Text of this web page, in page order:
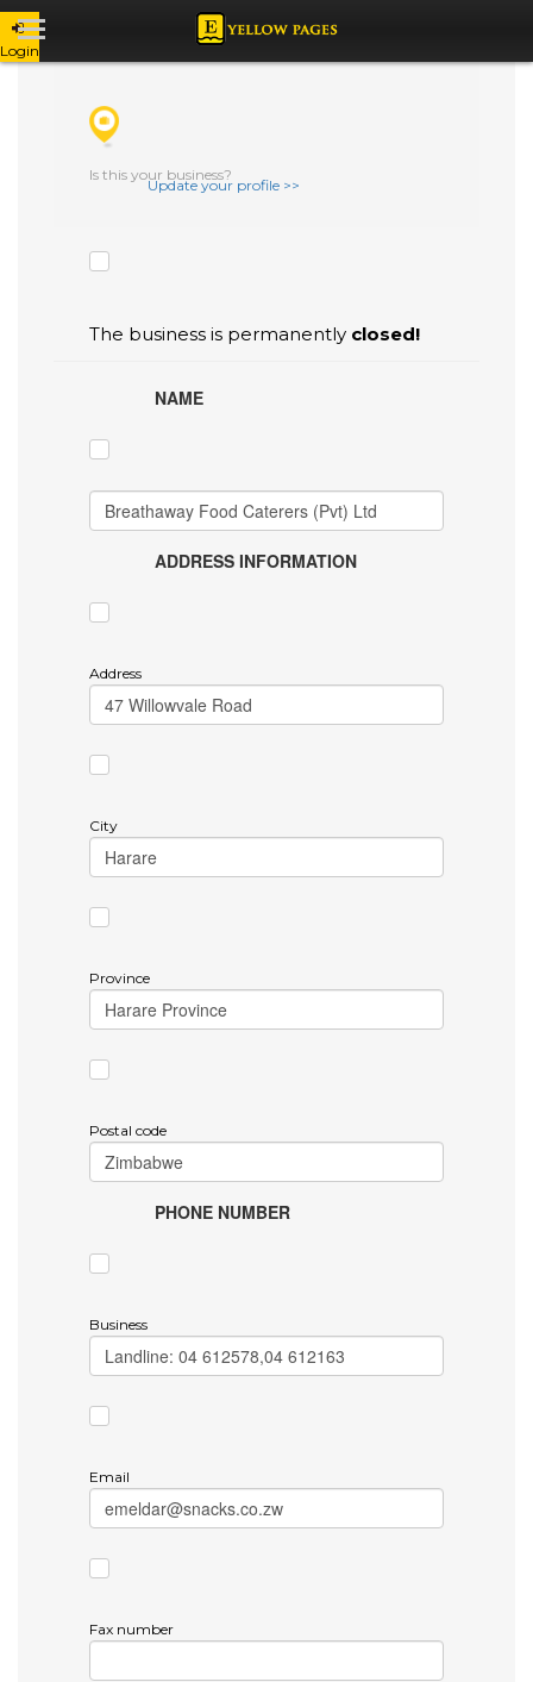
Login CHECK THE BOXES THAT YOU'D LIKE
Is this your business?
Update your profile >>
The business is permanently closed!
NAME
ADDRESS INFORMATION
Address
City
Province
Postal code
PHONE NUMBER
Business
Email
Fax number